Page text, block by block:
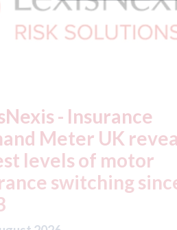
Ford - issues new
"position
for US
2026